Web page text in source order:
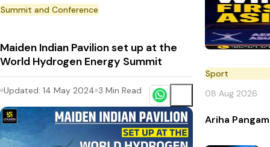
Summit and Conference
Maiden Indian Pavilion set up at the
World Hydrogen Energy Summit
Updated: 14 May 2024 3 Min Read
Sport
08 Aug 2026
Ariha